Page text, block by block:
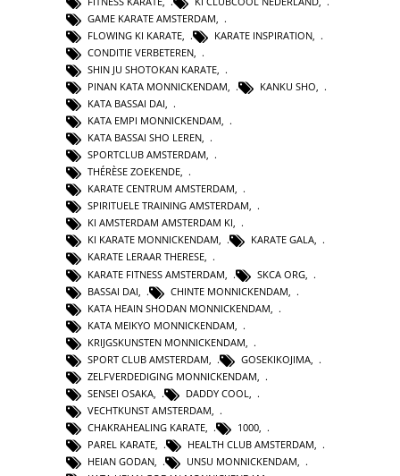
GAME KARATE AMSTERDAM
FLOWING KI KARATE
KARATE INSPIRATION
CONDITIE VERBETEREN
SHIN JU SHOTOKAN KARATE
PINAN KATA MONNICKENDAM
KANKU SHO
KATA BASSAI DAI
KATA EMPI MONNICKENDAM
KATA BASSAI SHO LEREN,
SPORTCLUB AMSTERDAM,
THÉRÈSE ZOEKENDE,
KARATE CENTRUM AMSTERDAM,
SPIRITUELE TRAINING AMSTERDAM,
KI AMSTERDAM AMSTERDAM KI,
KI KARATE MONNICKENDAM, KARATE GALA,
KARATE LERAAR THERESE,
KARATE FITNESS AMSTERDAM
SKCA ORG
BASSAI DAI
CHINTE MONNICKENDAM
KATA HEAIN SHODAN MONNICKENDAM
KATA MEIKYO MONNICKENDAM
KRIJGSKUNSTEN MONNICKENDAM
SPORT CLUB AMSTERDAM
GOSEKIKOJIMA
ZELFVERDEDIGING MONNICKENDAM
SENSEI OSAKA
DADDY COOL
VECHTKUNST AMSTERDAM,
CHAKRAHEALING KARATE, 1000,
PAREL KARATE, HEALTH CLUB AMSTERDAM,
HEIAN GODAN, UNSU MONNICKENDAM,